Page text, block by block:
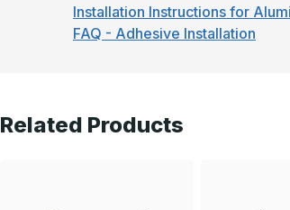
Installation Instructions for
FAQ - Adhesive Installation
Related Products